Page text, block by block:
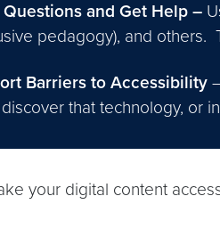
Questions and Get Help –
pedagogy), and others.
Barriers to Accessibility
that technology, or
your digital content